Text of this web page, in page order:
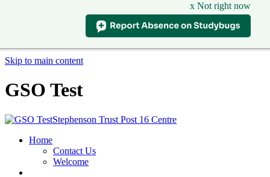
x Not right now
Skip to main content
GSO Test
Stephenson Trust Post 16 Centre
Home
Contact Us
Welcome